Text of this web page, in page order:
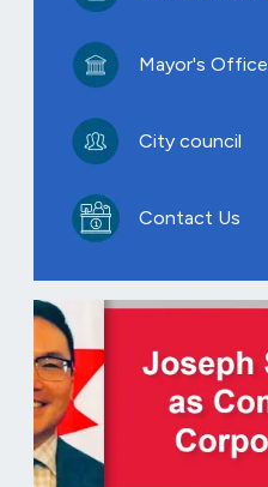
Mayor's Office
City council
Contact Us